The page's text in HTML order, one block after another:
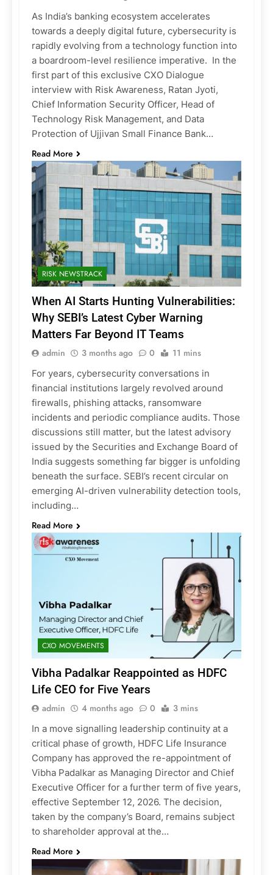
As India’s banking ecosystem accelerates
towards a deeply digital future, cybersecurity is
rapidly evolving from a technology function into
a boardroom-level resilience imperative. In the
first part of this exclusive CXO Dialogue
interview with Risk Awareness, Ratan Jyoti,
Chief Information Security Officer, Head of
Technology Risk Management, and Data
Protection of Ujjivan Small Finance Bank…
Read More
RISK NEWSTRACK
When AI Starts Hunting Vulnerabilities:
Why SEBI’s Latest Cyber Warning
Matters Far Beyond IT Teams
admin 3 months ago 0 11 mins
For years, cybersecurity conversations in
financial institutions largely revolved around
firewalls, phishing attacks, ransomware
incidents and periodic compliance audits. Those
discussions still matter, but the latest advisory
issued by the Securities and Exchange Board of
India suggests something far bigger is unfolding
beneath the surface. SEBI’s recent circular on
emerging AI-driven vulnerability detection tools,
including…
Read More
CXO MOVEMENTS
Vibha Padalkar Reappointed as HDFC
Life CEO for Five Years
admin 4 months ago 0 3 mins
In a move signalling leadership continuity at a
critical phase of growth, HDFC Life Insurance
Company has approved the re-appointment of
Vibha Padalkar as Managing Director and Chief
Executive Officer for a further term of five years,
effective September 12, 2026. The decision,
taken by the company’s Board, remains subject
to shareholder approval at the…
Read More